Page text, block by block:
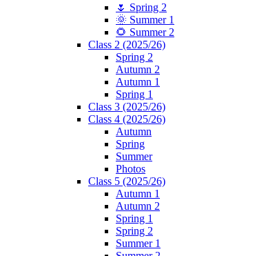
🌷 Spring 2
🌞 Summer 1
🌻 Summer 2
Class 2 (2025/26)
Spring 2
Autumn 2
Autumn 1
Spring 1
Class 3 (2025/26)
Class 4 (2025/26)
Autumn
Spring
Summer
Photos
Class 5 (2025/26)
Autumn 1
Autumn 2
Spring 1
Spring 2
Summer 1